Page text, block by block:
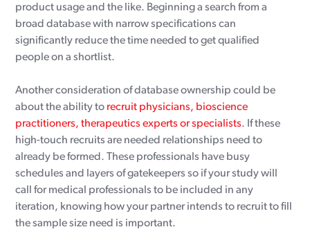
product usage and the like. Beginning a search from a
broad database with narrow specifications can
significantly reduce the time needed to get qualified
people on a shortlist.
Another consideration of database ownership could be
about the ability to recruit physicians, bioscience
practitioners, therapeutics experts or specialists. If these
high-touch recruits are needed relationships need to
already be formed. These professionals have busy
schedules and layers of gatekeepers so if your study will
call for medical professionals to be included in any
iteration, knowing how your partner intends to recruit to fill
the sample size need is important.